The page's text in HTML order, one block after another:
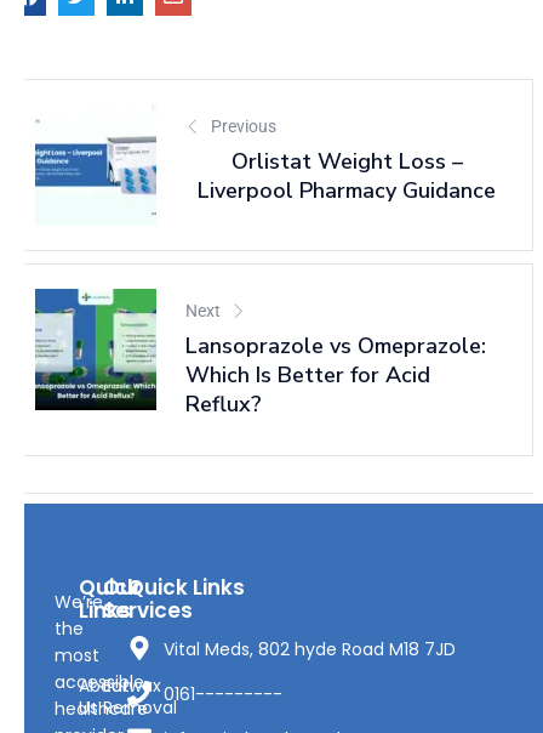
Previous
Orlistat Weight Loss –
Liverpool Pharmacy Guidance
Next
Lansoprazole vs Omeprazole:
Which Is Better for Acid
Reflux?
We’re
the
most
accessible
healthcare
Quick
Links
About
Us
Our
Services
Earwax
Removal
Quick Links
Vital Meds, 802 hyde Road M18 7JD
0161---------